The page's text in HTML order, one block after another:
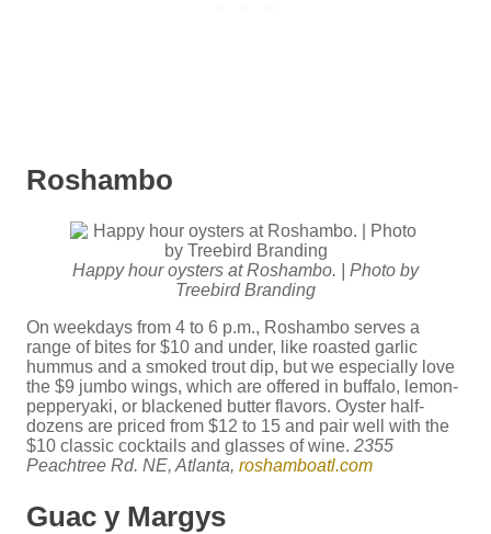
Roshambo
Happy hour oysters at Roshambo. | Photo by
Treebird Branding
On weekdays from 4 to 6 p.m., Roshambo serves a
range of bites for $10 and under, like roasted garlic
hummus and a smoked trout dip, but we especially love
the $9 jumbo wings, which are offered in buffalo, lemon-
pepperyaki, or blackened butter flavors. Oyster half-
dozens are priced from $12 to 15 and pair well with the
$10 classic cocktails and glasses of wine. 2355
Peachtree Rd. NE, Atlanta, roshamboatl.com
Guac y Margys